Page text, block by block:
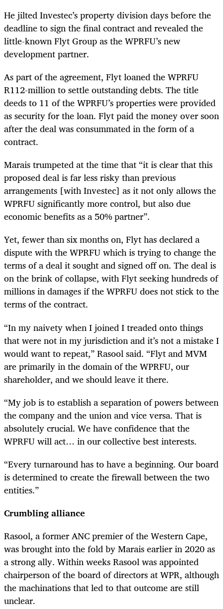
He jilted Investec’s property division days before the
deadline to sign the final contract and revealed the
little-known Flyt Group as the WPRFU’s new
development partner.
As part of the agreement, Flyt loaned the WPRFU
R112-million to settle outstanding debts. The title
deeds to 11 of the WPRFU’s properties were provided
as security for the loan. Flyt paid the money over soon
after the deal was consummated in the form of a
contract.
Marais trumpeted at the time that “it isclear that this
proposed deal is far less risky than previous
arrangements [with Investec] as it not only allows the
WPRFU significantly more control, but also due
economic benefits as a 50% partner”.
Yet, fewer than six months on, Flyt has declared a
dispute with the WPRFU which is trying to change the
terms of a deal it sought and signed off on. The deal is
on the brink of collapse, with Flyt seeking hundreds of
millions in damages if the WPRFU does not stick to the
terms of the contract.
“In my naivety when I joined I treaded onto things
that were not in my jurisdiction and it’s not a mistake I
would want to repeat,” Rasool said. “Flyt and MVM
are primarily in the domain of the WPRFU, our
shareholder, and we should leave it there.
“My job is to establish a separation of powers between
the company and the union and vice versa. That is
absolutely crucial. We have confidence that the
WPRFU will act… in our collective best interests.
“Every turnaround has to have a beginning. Our board
is determined to create the firewall between the two
entities.”
Crumbling alliance
Rasool, a former ANC premier of the Western Cape,
was brought into the fold by Marais earlier in 2020 as
a strong ally. Within weeks Rasool was appointed
chairperson of the board of directors at WPR, although
the machinations that led to that outcome are still
unclear.